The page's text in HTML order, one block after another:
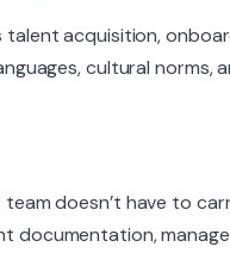
talent acquisition,
cultural
team doesn’t have to
documentation,